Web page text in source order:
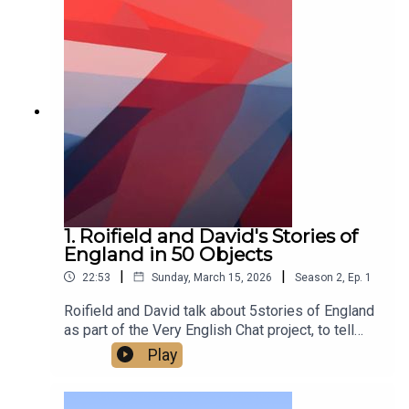
1. Roifield and David's Stories of
England in 50 Objects
22:53 | Sunday, March 15, 2026 | Season 2 Ep. 1
Roifield and David talk about 5stories of England
as part of the Very English Chat project, to tell
stories of England in 50 objects.‘A very English
chat’ works is a wonderful project to escape
Play